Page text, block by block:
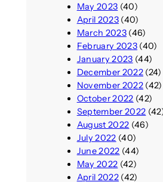
May 2023 (40)
April 2023(40)
March 2023(46)
February 2023(40)
January 2023 (44)
December 2022(24)
November 2022(42)
October 2022 (42)
September 2022
August 2022 (46)
July 2022 (40)
June 2022 (44)
May 2022 (42)
April 2022(42)